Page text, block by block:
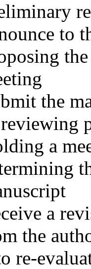
to
the
a
a
the
re-